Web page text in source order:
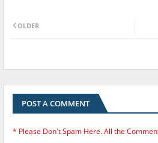
OLDER
POST A COMMENT
* Please Don't Spam Here. All the